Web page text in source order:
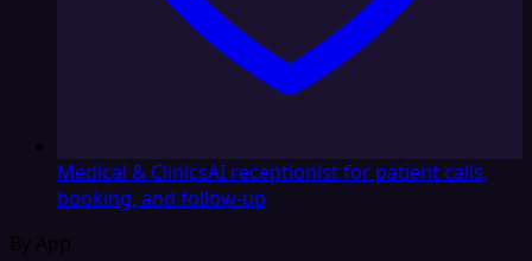
Medical & ClinicsAI receptionist for patient calls,
booking, and follow-up
By App